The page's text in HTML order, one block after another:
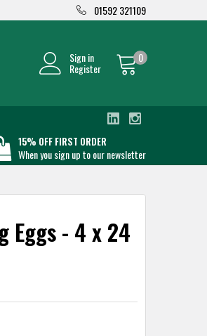
01592 321109
Sign in
Register
0
15% OFF FIRST ORDER
When you sign up to our newsletter
Eggs - 4 x 24